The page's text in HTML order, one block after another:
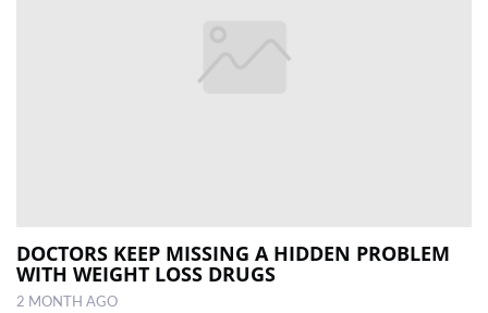
DOCTORS KEEP MISSING A HIDDEN PROBLEM
WITH WEIGHT LOSS DRUGS
2 MONTH AGO